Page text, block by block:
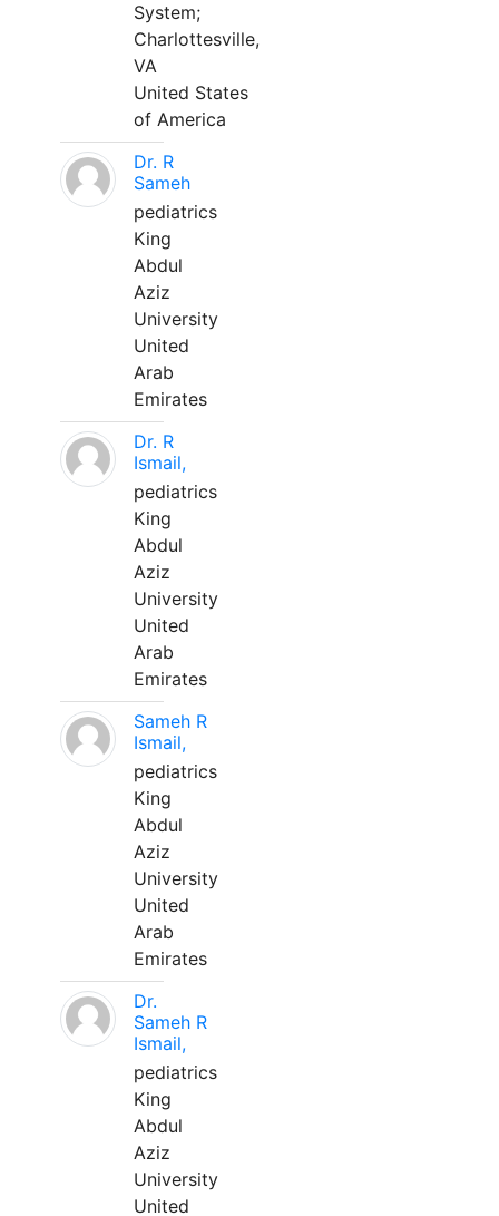
System;
Charlottesville,
VA
United States
of America
Dr. R
Sameh
pediatrics
King
Abdul
Aziz
University
United
Arab
Emirates
Dr. R
Ismail,
pediatrics
King
Abdul
Aziz
University
United
Arab
Emirates
Sameh R
Ismail,
pediatrics
King
Abdul
Aziz
University
United
Arab
Emirates
Dr.
Sameh R
Ismail,
pediatrics
King
Abdul
Aziz
University
United